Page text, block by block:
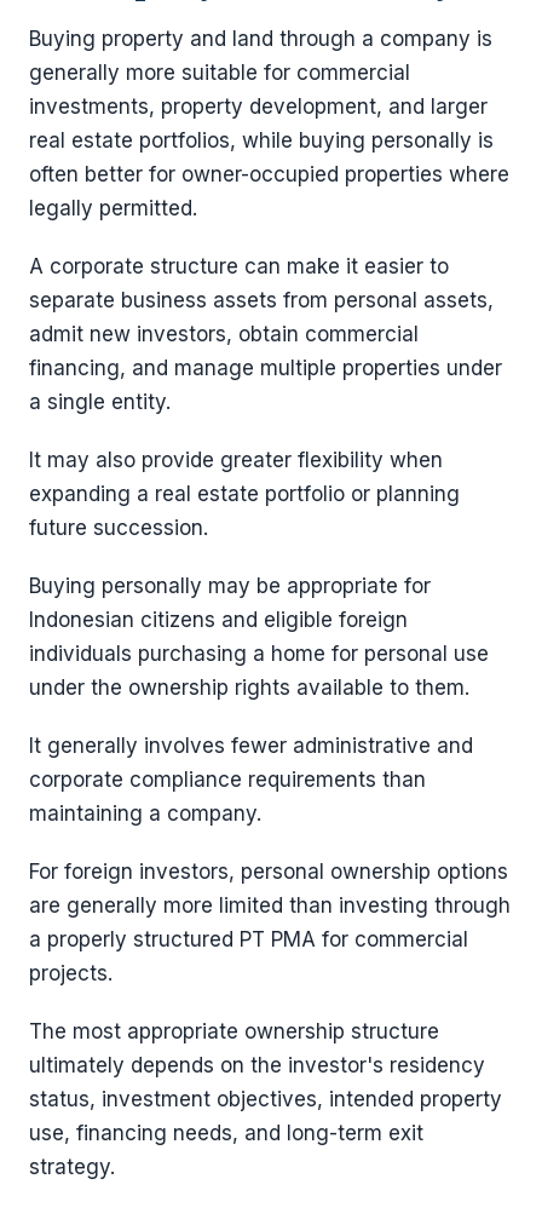
Buying property and land through a company is
generally more suitable for commercial
investments, property development, and larger
real estate portfolios, while buying personally is
often better for owner-occupied properties where
legally permitted.
A corporate structure can make it easier to
separate business assets from personal assets,
admit new investors, obtain commercial
financing, and manage multiple properties under
a single entity.
It may also provide greater flexibility when
expanding a real estate portfolio or planning
future succession.
Buying personally may be appropriate for
Indonesian citizens and eligible foreign
individuals purchasing a home for personal use
under the ownership rights available to them.
It generally involves fewer administrative and
corporate compliance requirements than
maintaining a company.
For foreign investors, personal ownership options
are generally more limited than investing through
a properly structured PT PMA for commercial
projects.
The most appropriate ownership structure
ultimately depends on the investor's residency
status, investment objectives, intended property
use, financing needs, and long-term exit
strategy.